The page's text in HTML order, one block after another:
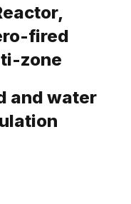
fired
zone
and water